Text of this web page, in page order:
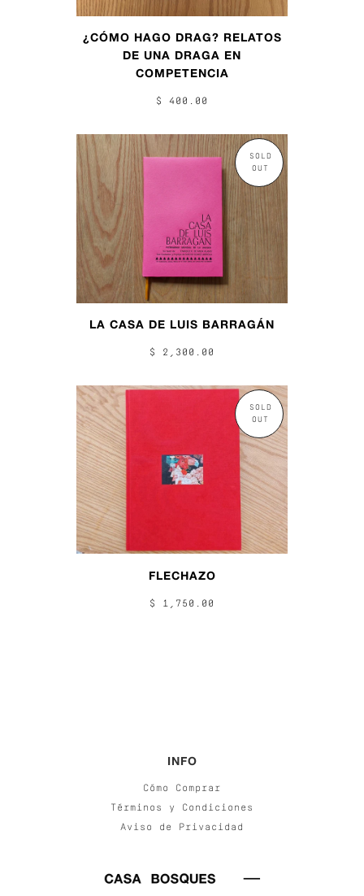
¿CÓMO HAGO DRAG? RELATOS
DE UNA DRAGA EN
COMPETENCIA
$ 400.00
SOLD
OUT
LA CASA DE LUIS BARRAGÁN
$ 2,300.00
SOLD
OUT
FLECHAZO
$ 1,750.00
INFO
Cómo Comprar
Términos y Condiciones
Aviso de Privacidad